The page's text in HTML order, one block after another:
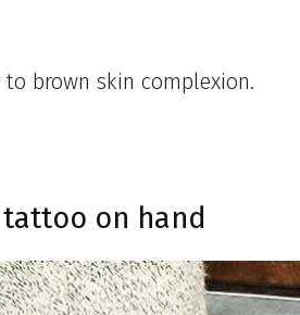
to brown skin complexion.
tattoo on hand